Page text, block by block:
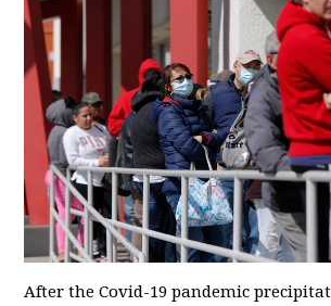
After the Covid-19 pandemic